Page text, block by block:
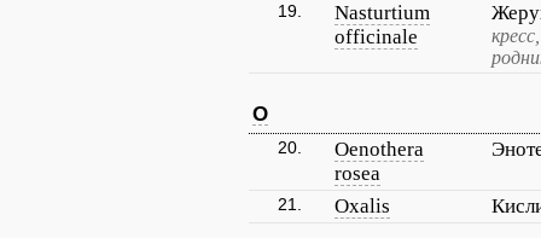
19.
Nasturtium
officinale
O
20.
Oenothera
rosea
21. Oxalis